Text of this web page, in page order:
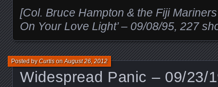
[Col. Bruce Hampton & the Fiji
On Your Love Light’ – 09/08/95, 227
Widespread Panic – 09/23/
Posted byCurtisonAugust 26, 2012